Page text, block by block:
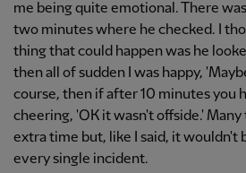
me being quite emotional. There
two minutes where he checked. I
thing that could happen was he
then all of sudden I was happy,
course, then if after 10 minutes you
cheering, 'OK it wasn't offside.'
extra time but, like I said, it wouldn't
every single incident.